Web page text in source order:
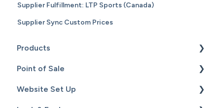
Supplier Fulfillment: LTP Sports (Canada)
Supplier Sync Custom Prices
Products
Content
Catalog
Point of Sale
Setup
Website Set Up